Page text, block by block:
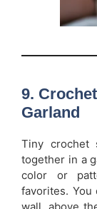
9.
Garland
Tiny crochet
together in a
color or
favorites. You